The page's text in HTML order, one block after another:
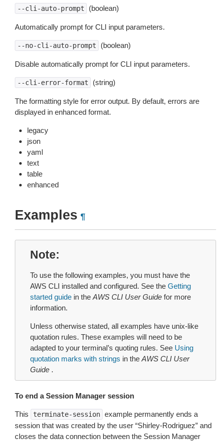
--cli-auto-prompt (boolean)
Automatically prompt for CLI input parameters.
--no-cli-auto-prompt (boolean)
Disable automatically prompt for CLI input parameters.
--cli-error-format (string)
The formatting style for error output. By default, errors are
displayed in enhanced format.
legacy
json
yaml
text
table
enhanced
Examples ¶
Note
To use the following examples, you must have the
AWS CLI installed and configured. See the Getting
started guide in the AWS CLI User Guide for more
information.
Unless otherwise stated, all examples have unix-like
quotation rules. These examples will need to be
adapted to your terminal’s quoting rules. See Using
quotation marks with strings in the AWS CLI User
Guide .
To end a Session Manager session
This terminate-session example permanently ends a
session that was created by the user “Shirley-Rodriguez” and
closes the data connection between the Session Manager